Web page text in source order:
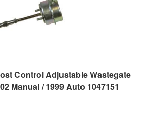
Control Adjustable Wastegate
Manual / 1999 Auto 1047151